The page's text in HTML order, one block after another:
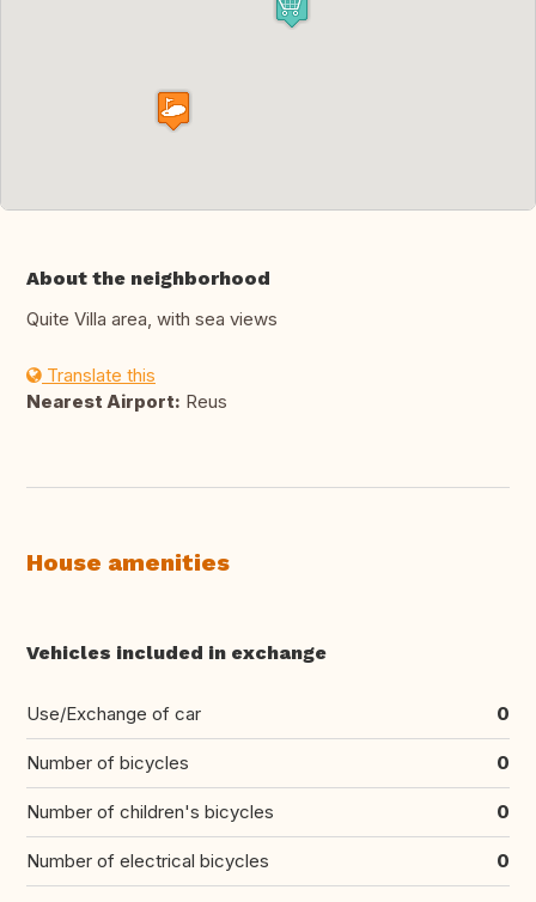
About the neighborhood
Quite Villa area, with sea views
Translate this
Nearest Airport: Reus
House amenities
Vehicles included in exchange
Use/Exchange of car 0
Number of bicycles 0
Number of children's bicycles 0
Number of electrical bicycles 0